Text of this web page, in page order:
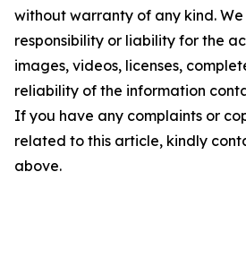
without warranty of any kind.
responsibility or liability for the
images, videos, licenses,
reliability of the information
If you have any complaints or
related to this article, kindly
above.